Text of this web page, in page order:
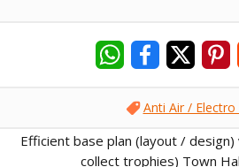
Anti Air /
Efficient base plan (layout /
collect trophies) Town